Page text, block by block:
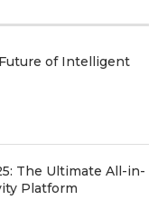
of Intelligent
The Ultimate All-in-
Platform